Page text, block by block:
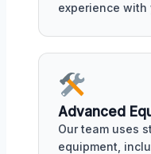
experience with
Advanced
Our team uses
equipment,